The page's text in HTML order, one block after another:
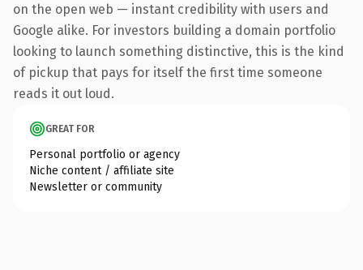
on the open web — instant credibility with users and
Google alike. For investors building a domain portfolio
looking to launch something distinctive, this is the kind
of pickup that pays for itself the first time someone
reads it out loud.
GREAT FOR
Personal portfolio or agency
Niche content / affiliate site
Newsletter or community